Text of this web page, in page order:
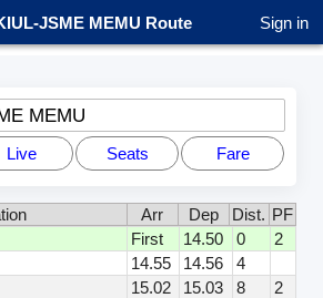
JSME MEMU Route Sign in
MEMU
Live Seats Fare
Arr Dep Dist. PF
First 14.50 0
2
14.55 14.56
4
15.02 15.03 8
2